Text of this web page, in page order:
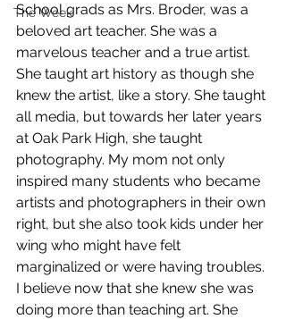
The Week
School grads as Mrs. Broder, was a
beloved art teacher. She was a
marvelous teacher and a true artist.
She taught art history as though she
knew the artist, like a story. She taught
all media, but towards her later years
at Oak Park High, she taught
photography. My mom not only
inspired many students who became
artists and photographers in their own
right, but she also took kids under her
wing who might have felt
marginalized or were having troubles.
I believe now that she knew she was
doing more than teaching art. She